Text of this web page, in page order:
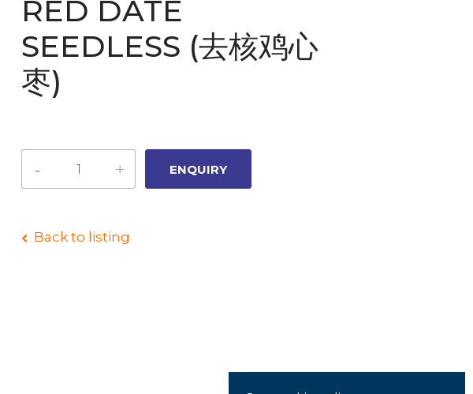
RED DATE
SEEDLESS (去核鸡心
枣)
Back to listing